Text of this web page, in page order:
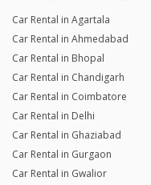
Car Rental in Agartala
Car Rental in Ahmedabad
Car Rental in Bhopal
Car Rental in Chandigarh
Car Rental in Coimbatore
Car Rental in Delhi
Car Rental in Ghaziabad
Car Rental in Gurgaon
Car Rental in Gwalior